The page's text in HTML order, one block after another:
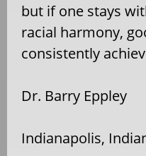
but if one stays
racial harmony,
consistently
Dr. Barry Eppley
Indianapolis,